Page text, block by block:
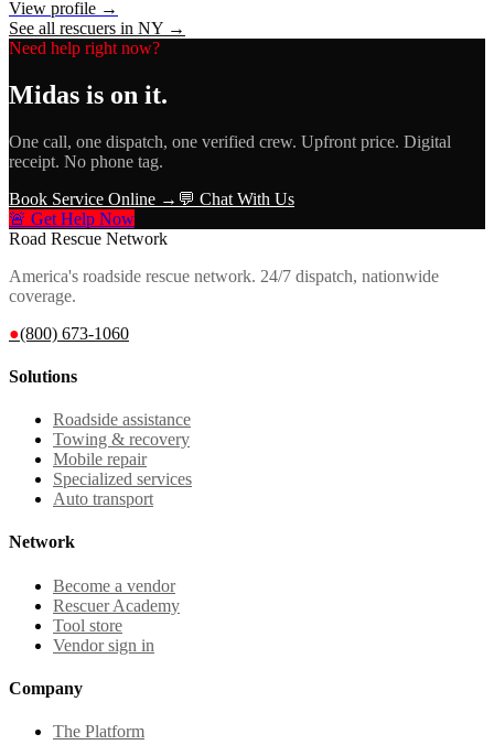
View profile →
See all rescuers in NY →
Need help right now?
Midas is on it.
One call, one dispatch, one verified crew. Upfront price. Digital
receipt. No phone tag.
Book Service Online → 💬 Chat With Us
🚨 Get Help Now
Road Rescue Network
America's roadside rescue network. 24/7 dispatch, nationwide
coverage.
●(800) 673-1060
Solutions
Roadside assistance
Towing & recovery
Mobile repair
Specialized services
Auto transport
Network
Become a vendor
Rescuer Academy
Tool store
Vendor sign in
Company
The Platform